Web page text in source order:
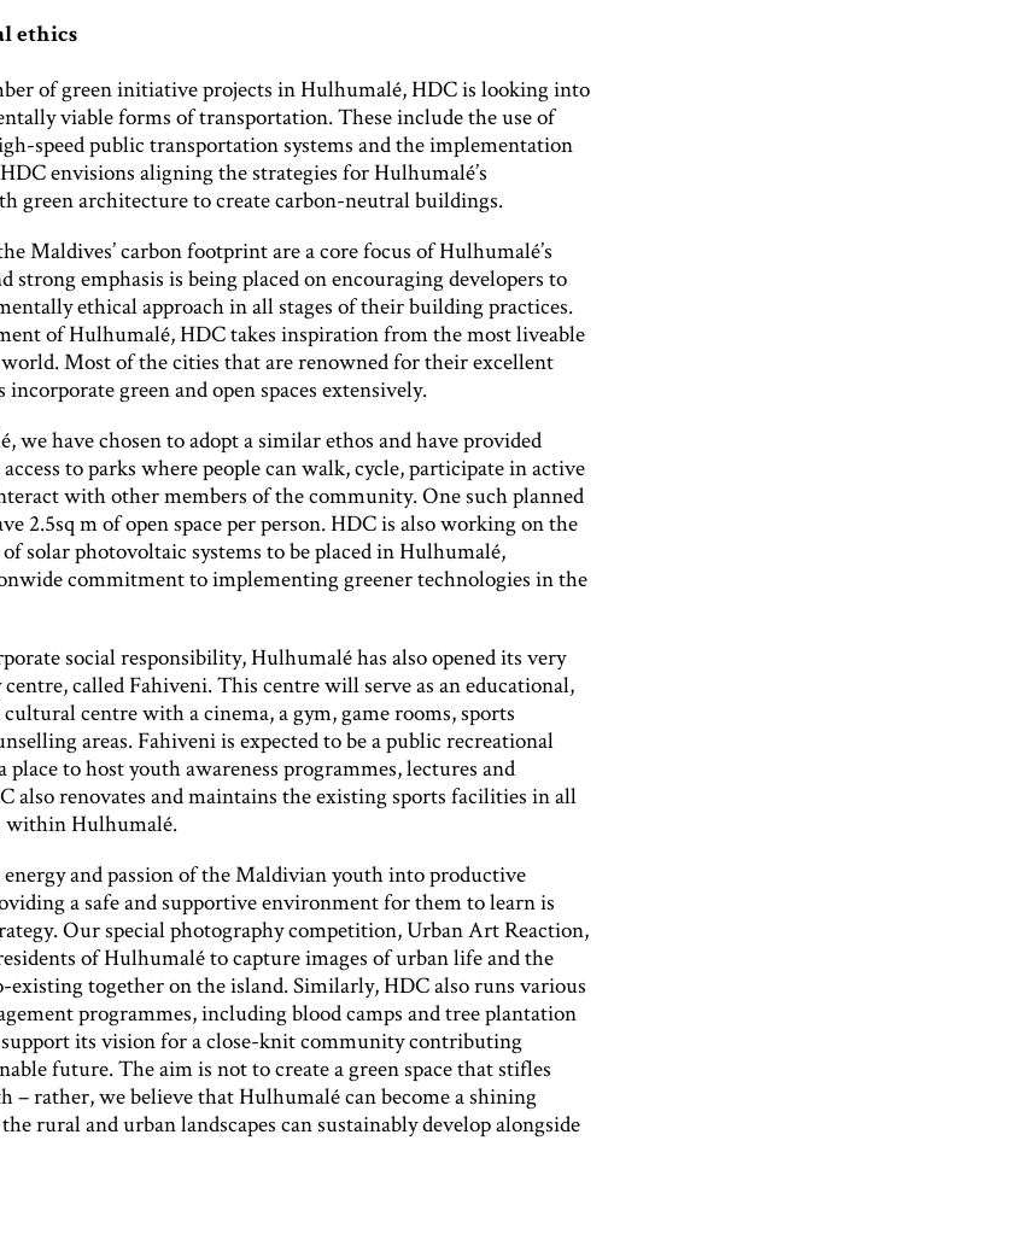
ethics
of green initiative projects in Hulhumalé, HDC is looking into
viable forms of transportation. These include the use of
speed public transportation systems and the implementation
envisions aligning the strategies for Hulhumalé’s
green architecture to create carbon-neutral buildings.
Maldives’ carbon footprint are a core focus of Hulhumalé’s
strong emphasis is being placed on encouraging developers to
ethical approach in all stages of their building practices.
of Hulhumalé, HDC takes inspiration from the most liveable
Most of the cities that are renowned for their excellent
green and open spaces extensively.
we have chosen to adopt a similar ethos and have provided
to parks where people can walk, cycle, participate in active
with other members of the community. One such planned
2.5sq m of open space per person. HDC is also working on the
solar photovoltaic systems to be placed in Hulhumalé,
commitment to implementing greener technologies in the
social responsibility, Hulhumalé has also opened its very
called Fahiveni. This centre will serve as an educational,
centre with a cinema, a gym, game rooms, sports
areas. Fahiveni is expected to be a public recreational
place to host youth awareness programmes, lectures and
also renovates and maintains the existing sports facilities in all
within Hulhumalé.
and passion of the Maldivian youth into productive
a safe and supportive environment for them to learn is
Our special photography competition, Urban Art Reaction,
of Hulhumalé to capture images of urban life and the
together on the island. Similarly, HDC also runs various
programmes, including blood camps and tree plantation
its vision for a close-knit community contributing
future. The aim is not to create a green space that stifles
– rather, we believe that Hulhumalé can become a shining
rural and urban landscapes can sustainably develop alongside